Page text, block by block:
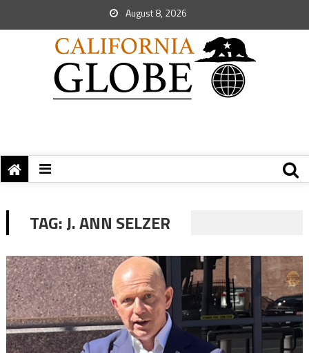
August 8, 2026
TAG:J. ANN SELZER